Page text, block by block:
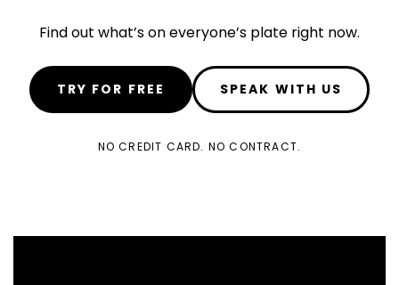
Find out what’s on everyone’s plate right now.
TRY FOR FREE SPEAK WITH US
NO CREDIT CARD. NO CONTRACT.